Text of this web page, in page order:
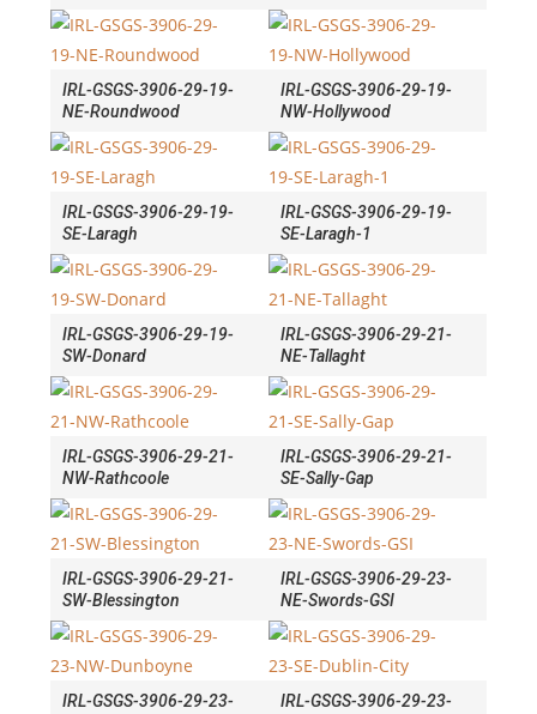
IRL-GSGS-3906-29-19-
NE-Roundwood
IRL-GSGS-3906-29-19-
NW-Hollywood
IRL-GSGS-3906-29-19-
SE-Laragh
IRL-GSGS-3906-29-19-
SE-Laragh-1
IRL-GSGS-3906-29-19-
SW-Donard
IRL-GSGS-3906-29-21-
NE-Tallaght
IRL-GSGS-3906-29-21-
NW-Rathcoole
IRL-GSGS-3906-29-21-
SE-Sally-Gap
IRL-GSGS-3906-29-21-
SW-Blessington
IRL-GSGS-3906-29-23-
NE-Swords-GSI
IRL-GSGS-3906-29-23-
IRL-GSGS-3906-29-23-